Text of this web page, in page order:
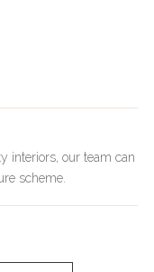
interiors, our team can
scheme.